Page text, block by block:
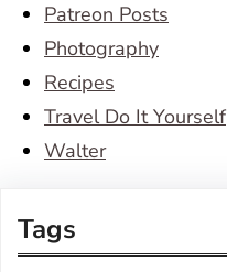
Patreon Posts
Photography
Recipes
Travel Do It Yourself
Walter
Tags